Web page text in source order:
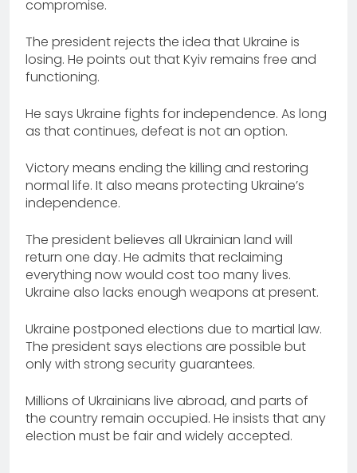
compromise.
The president rejects the idea that Ukraine is
losing. He points out that Kyiv remains free and
functioning.
He says Ukraine fights for independence. As long
as that continues, defeat is not an option.
Victory means ending the killing and restoring
normal life. It also means protecting Ukraine’s
independence.
The president believes all Ukrainian land will
return one day. He admits that reclaiming
everything now would cost too many lives.
Ukraine also lacks enough weapons at present.
Ukraine postponed elections due to martial law.
The president says elections are possible but
only with strong security guarantees.
Millions of Ukrainians live abroad, and parts of
the country remain occupied. He insists that any
election must be fair and widely accepted.